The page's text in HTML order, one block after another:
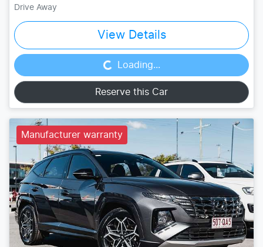
Drive Away
View Details
Loading... Loading...
Reserve this Car
Manufacturer warranty